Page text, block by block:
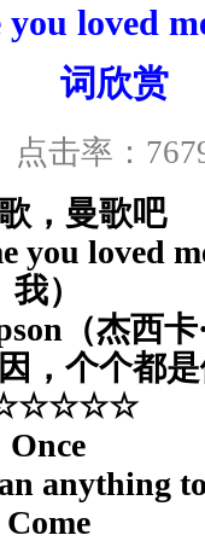
you loved
词欣赏
点击率：
，曼歌吧
you loved
我）
（杰西
，个个都
Once
anything
Come